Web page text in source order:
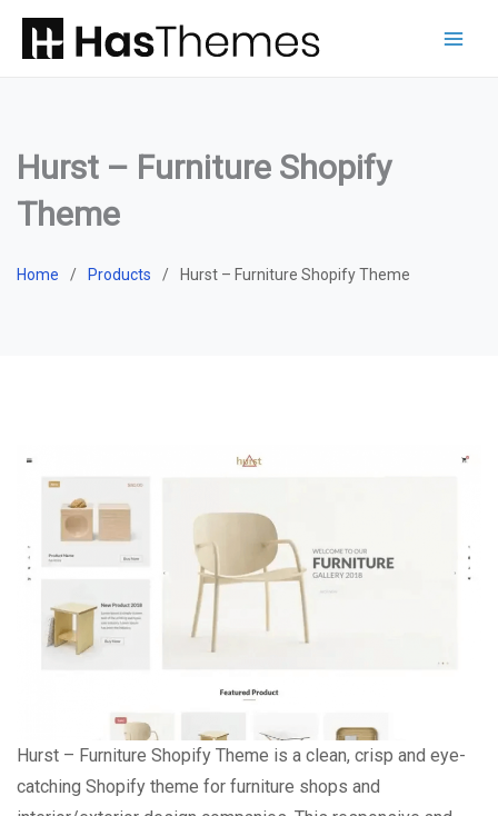
Hurst – Furniture Shopify
Theme
Home Products Hurst – Furniture Shopify Theme
Hurst – Furniture Shopify Theme is a clean, crisp and eye-
catching Shopify theme for furniture shops and